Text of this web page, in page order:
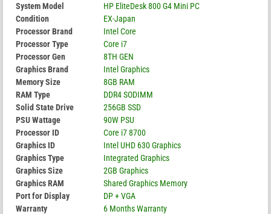
System Model
HP EliteDesk 800 G4 Mini PC
Condition
EX-Japan
Processor Brand
Intel Core
Processor Type
Core i7
Processor Gen
8TH GEN
Graphics Brand
Intel Graphics
Memory Size
8GB RAM
RAM Type
DDR4 SODIMM
Solid State Drive
256GB SSD
PSU Wattage
90W PSU
Processor ID
Core i7 8700
Graphics ID
Intel UHD 630 Graphics
Graphics Type
Integrated Graphics
Graphics Size
2GB Graphics
Graphics RAM
Shared Graphics Memory
Port for Display
DP + VGA
Warranty
6 Months Warranty